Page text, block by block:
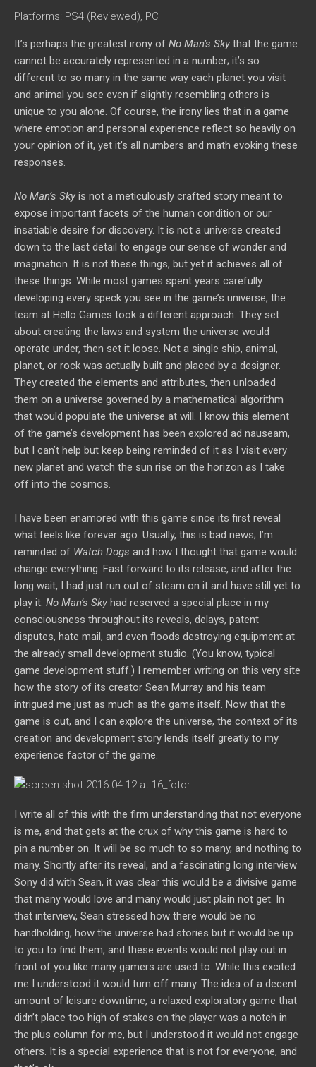
Platforms: PS4 (Reviewed), PC
It’s perhaps the greatest irony of No Man’s Sky that the game
cannot be accurately represented in a number; it’s so
different to so many in the same way each planet you visit
and animal you see even if slightly resembling others is
unique to you alone. Of course, the irony lies that in a game
where emotion and personal experience reflect so heavily on
your opinion of it, yet it’s all numbers and math evoking these
responses.
No Man’s Sky is not a meticulously crafted story meant to
expose important facets of the human condition or our
insatiable desire for discovery. It is not a universe created
down to the last detail to engage our sense of wonder and
imagination. It is not these things, but yet it achieves all of
these things. While most games spent years carefully
developing every speck you see in the game’s universe, the
team at Hello Games took a different approach. They set
about creating the laws and system the universe would
operate under, then set it loose. Not a single ship, animal,
planet, or rock was actually built and placed by a designer.
They created the elements and attributes, then unloaded
them on a universe governed by a mathematical algorithm
that would populate the universe at will. I know this element
of the game’s development has been explored ad nauseam,
but I can’t help but keep being reminded of it as I visit every
new planet and watch the sun rise on the horizon as I take
off into the cosmos.
I have been enamored with this game since its first reveal
what feels like forever ago. Usually, this is bad news; I’m
reminded of Watch Dogs and how I thought that game would
change everything. Fast forward to its release, and after the
long wait, I had just run out of steam on it and have still yet to
play it. No Man’s Sky had reserved a special place in my
consciousness throughout its reveals, delays, patent
disputes, hate mail, and even floods destroying equipment at
the already small development studio. (You know, typical
game development stuff.) I remember writing on this very site
how the story of its creator Sean Murray and his team
intrigued me just as much as the game itself. Now that the
game is out, and I can explore the universe, the context of its
creation and development story lends itself greatly to my
experience factor of the game.
I write all of this with the firm understanding that not everyone
is me, and that gets at the crux of why this game is hard to
pin a number on. It will be so much to so many, and nothing to
many. Shortly after its reveal, and a fascinating long interview
Sony did with Sean, it was clear this would be a divisive game
that many would love and many would just plain not get. In
that interview, Sean stressed how there would be no
handholding, how the universe had stories but it would be up
to you to find them, and these events would not play out in
front of you like many gamers are used to. While this excited
me I understood it would turn off many. The idea of a decent
amount of leisure downtime, a relaxed exploratory game that
didn’t place too high of stakes on the player was a notch in
the plus column for me, but I understood it would not engage
others. It is a special experience that is not for everyone, and